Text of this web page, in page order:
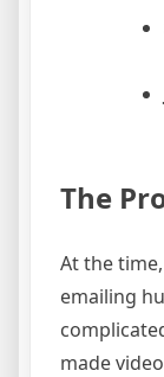
The
At the
emailing
made